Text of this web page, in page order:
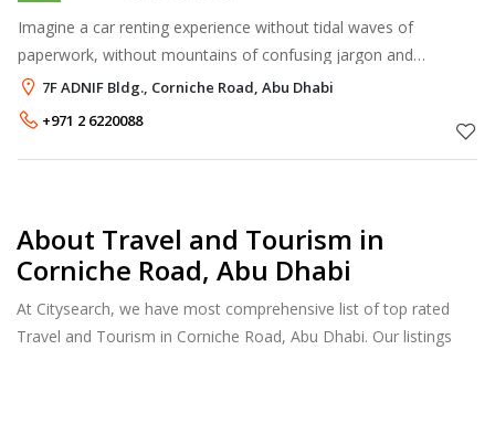
Imagine a car renting experience without tidal waves of
paperwork, without mountains of confusing jargon and
protocol, without hidden payment traps – just a flat, hassle-free
experience. At Fast Rent
7F ADNIF Bldg., Corniche Road, Abu Dhabi
+971 2 6220088
About Travel and Tourism in
Corniche Road, Abu Dhabi
At Citysearch, we have most comprehensive list of top rated
Travel and Tourism in Corniche Road, Abu Dhabi. Our listings